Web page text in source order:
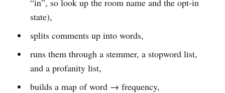
“in”, so look up the room name and the opt-in
state),
splits comments up into words,
runs them through a stemmer, a stopword list,
and a profanity list,
builds a map of word → frequency,